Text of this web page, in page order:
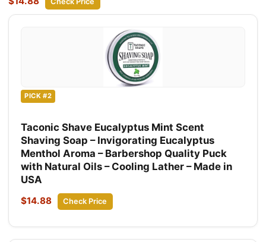
PICK #2
Taconic Shave Eucalyptus Mint Scent
Shaving Soap – Invigorating Eucalyptus
Menthol Aroma – Barbershop Quality Puck
with Natural Oils – Cooling Lather – Made in
USA
$14.88 Check Price